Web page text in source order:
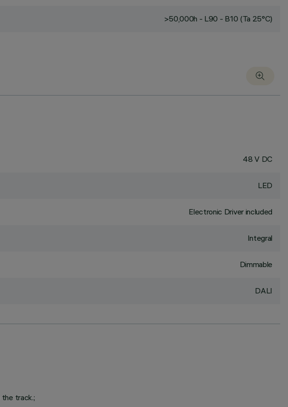
>50,000h - L90 - B10 (Ta 25°C)
48 V DC
LED
Electronic Driver included
Integral
Dimmable
DALI
track.;